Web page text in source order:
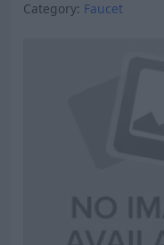
Category: Faucet